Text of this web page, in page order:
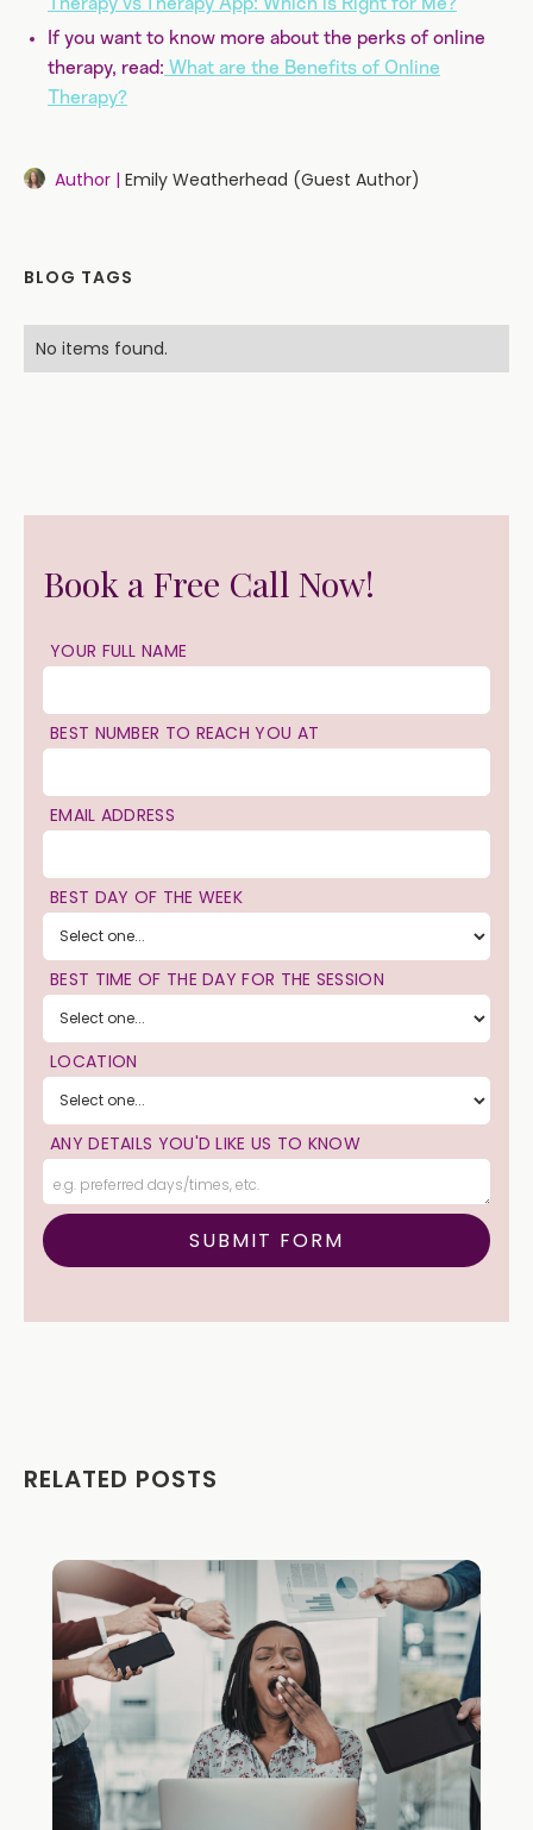
If you want to know more about the perks of online
therapy, read: What are the Benefits of Online
Therapy?
Author | Emily Weatherhead (Guest Author)
BLOG TAGS
No items found.
Book a Free Call Now!
YOUR FULL NAME
BEST NUMBER TO REACH YOU AT
EMAIL ADDRESS
BEST DAY OF THE WEEK
BEST TIME OF THE DAY FOR THE SESSION
LOCATION
ANY DETAILS YOU'D LIKE US TO KNOW
RELATED POSTS